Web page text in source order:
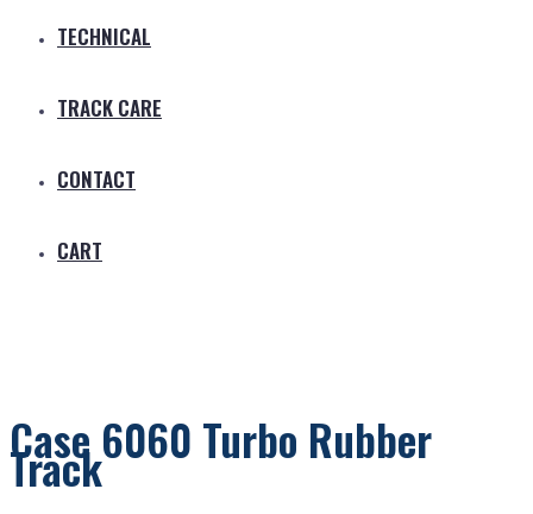
TECHNICAL
TRACK CARE
CONTACT
CART
Case 6060 Turbo Rubber
Track